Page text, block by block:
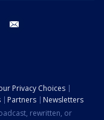
twitter
Privacy Choices
Partners
Newsletters
rewritten, or